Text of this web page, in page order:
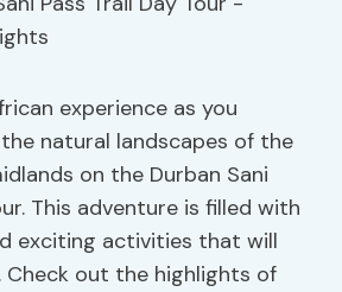
experience as you
natural landscapes of the
on the Durban Sani
This adventure is filled with
exciting activities that will
Check out the highlights of